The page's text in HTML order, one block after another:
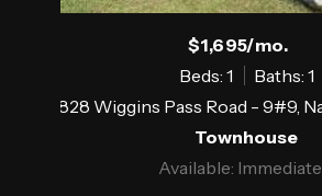
$1,695/mo.
Beds: 1
Baths: 1
828 Wiggins Pass Road - 9#9,
Townhouse
Available: